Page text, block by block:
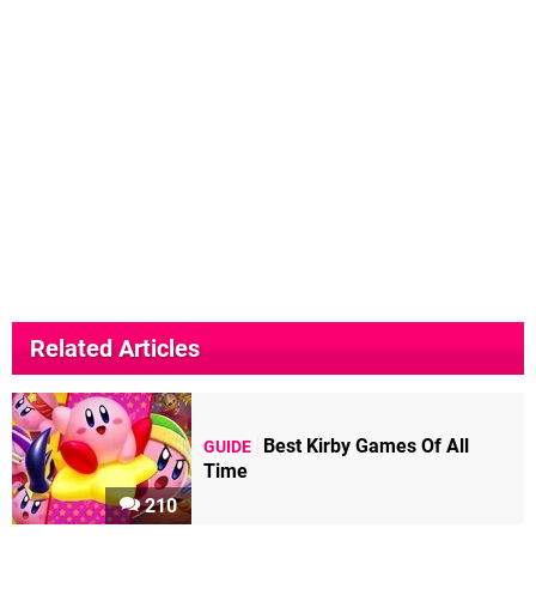
Related Articles
210
GUIDE
Best Kirby Games Of All
Time